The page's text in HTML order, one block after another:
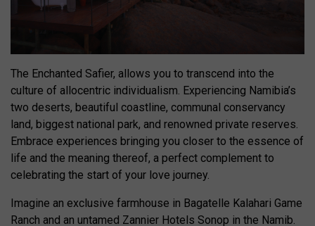
The Enchanted Safier, allows you to transcend into the
culture of allocentric individualism. Experiencing Namibia’s
two deserts, beautiful coastline, communal conservancy
land, biggest national park, and renowned private reserves.
Embrace experiences bringing you closer to the essence of
life and the meaning thereof, a perfect complement to
celebrating the start of your love journey.
Imagine an exclusive farmhouse in Bagatelle Kalahari Game
Ranch and an untamed Zannier Hotels Sonop in the Namib.